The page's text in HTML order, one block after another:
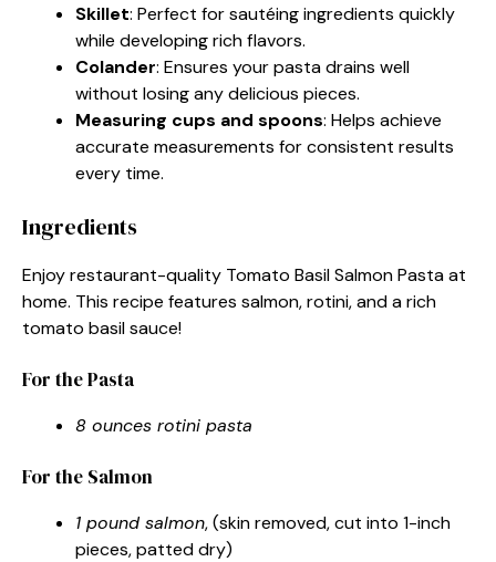
Skillet: Perfect for sautéing ingredients quickly
while developing rich flavors.
Colander: Ensures your pasta drains well
without losing any delicious pieces.
Measuring cups and spoons: Helps achieve
accurate measurements for consistent results
every time.
Ingredients
Enjoy restaurant-quality Tomato Basil Salmon Pasta at
home. This recipe features salmon, rotini, and a rich
tomato basil sauce!
For the Pasta
8 ounces rotini pasta
For the Salmon
1 pound salmon, (skin removed, cut into 1-inch
pieces, patted dry)